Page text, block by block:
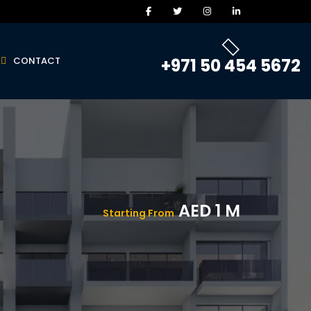
CONTACT +971 50 454 5672
Starting FromAED 1 M